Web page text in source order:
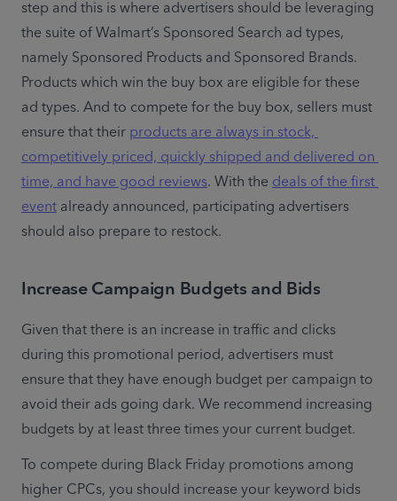
step and this is where advertisers should be leveraging
the suite of Walmart’s Sponsored Search ad types,
namely Sponsored Products and Sponsored Brands.
Products which win the buy box are eligible for these
ad types. And to compete for the buy box, sellers must
ensure that their products are always in stock,
competitively priced, quickly shipped and delivered on
time, and have good reviews. With the deals of the first
event already announced, participating advertisers
should also prepare to restock.
Increase Campaign Budgets and Bids
Given that there is an increase in traffic and clicks
during this promotional period, advertisers must
ensure that they have enough budget per campaign to
avoid their ads going dark. We recommend increasing
budgets by at least three times your current budget.
To compete during Black Friday promotions among